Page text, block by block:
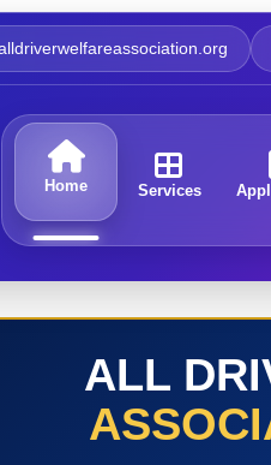
Home Services
ALL